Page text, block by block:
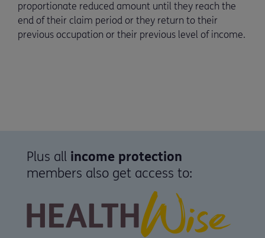
proportionate reduced amount until they reach the
end of their claim period or they return to their
previous occupation or their previous level of income.
Plus all income protection
members also get access to: